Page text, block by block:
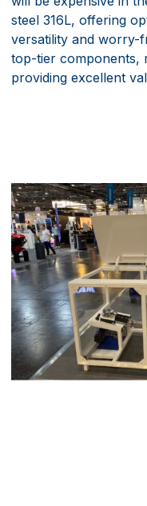
Is it